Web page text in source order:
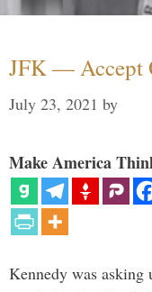
JFK — Accept
July 23, 2021 by
Make America
Kennedy was asking